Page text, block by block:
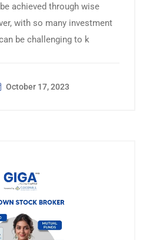
achieved through wise
with so many investment
be challenging to k
October 17, 2023